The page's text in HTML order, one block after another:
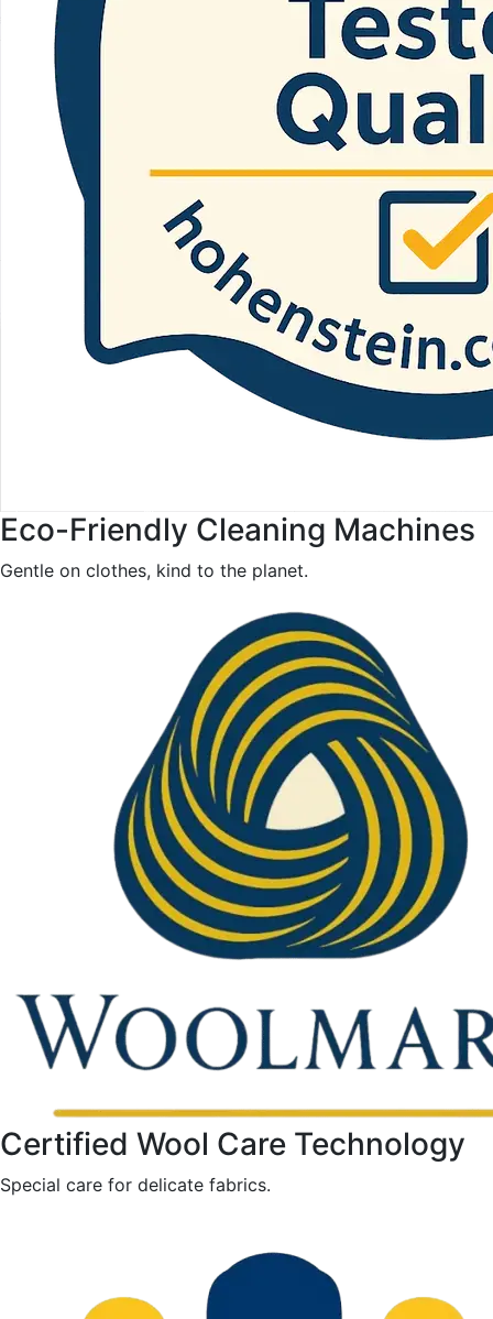
Eco-Friendly Cleaning Machines
Gentle on clothes, kind to the planet.
Certified Wool Care Technology
Special care for delicate fabrics.